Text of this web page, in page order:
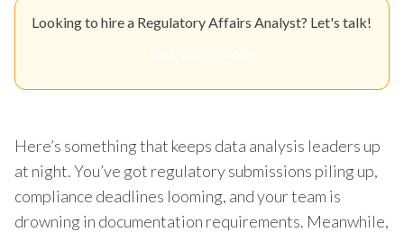
Looking to hire a Regulatory Affairs Analyst? Let's talk!
Here’s something that keeps data analysis leaders up
at night. You’ve got regulatory submissions piling up,
compliance deadlines looming, and your team is
drowning in documentation requirements. Meanwhile,